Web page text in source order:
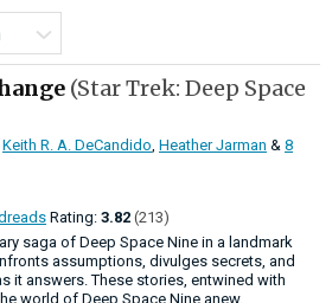
(Star Trek: Deep Space
Keith R. A. DeCandido, Heather Jarman & 8
Rating: 3.82 (213)
saga of Deep Space Nine in a landmark
assumptions, divulges secrets, and
it answers. These stories, entwined with
world of Deep Space Nine anew.